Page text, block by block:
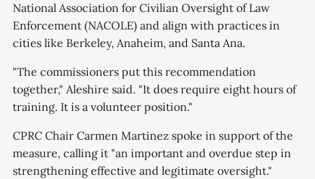
National Association for Civilian Oversight of Law
Enforcement (NACOLE) and align with practices in
cities like Berkeley, Anaheim, and Santa Ana.
"The commissioners put this recommendation
together," Aleshire said. "It does require eight hours of
training. It is a volunteer position."
CPRC Chair Carmen Martinez spoke in support of the
measure, calling it "an important and overdue step in
strengthening effective and legitimate oversight."